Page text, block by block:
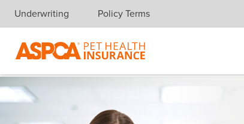
Skip navigation
Underwriting Policy Terms